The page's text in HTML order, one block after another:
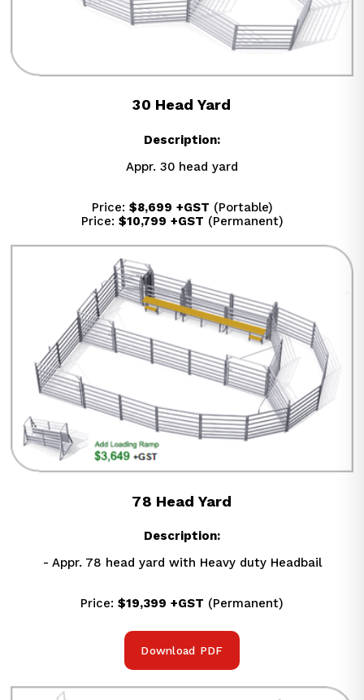
30 Head Yard
Description:
Appr. 30 head yard
Price: $8,699 +GST (Portable)
Price: $10,799 +GST (Permanent)
78 Head Yard
Description:
- Appr. 78 head yard with Heavy duty Headbail
Price: $19,399 +GST (Permanent)
Download PDF